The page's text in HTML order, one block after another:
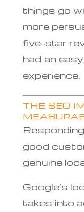
things go
more
five-star
had an
experience.
THE SEO
good
genuine
Google’s
takes into